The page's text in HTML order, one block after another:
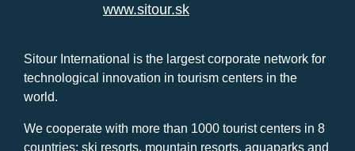
www.sitour.sk
Sitour International is the largest corporate network for
technological innovation in tourism centers in the
world.
We cooperate with more than 1000 tourist centers in 8
countries: ski resorts, mountain resorts, aquaparks and